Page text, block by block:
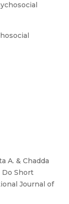
A. & Chadda
Do Short
Journal of